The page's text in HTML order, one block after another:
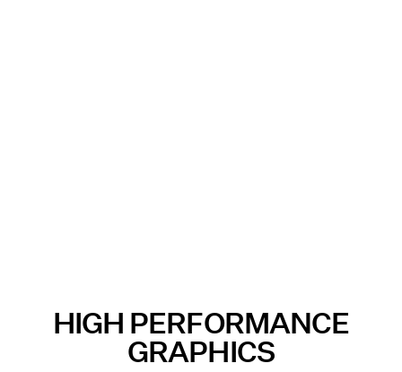
HIGH PERFORMANCE
GRAPHICS